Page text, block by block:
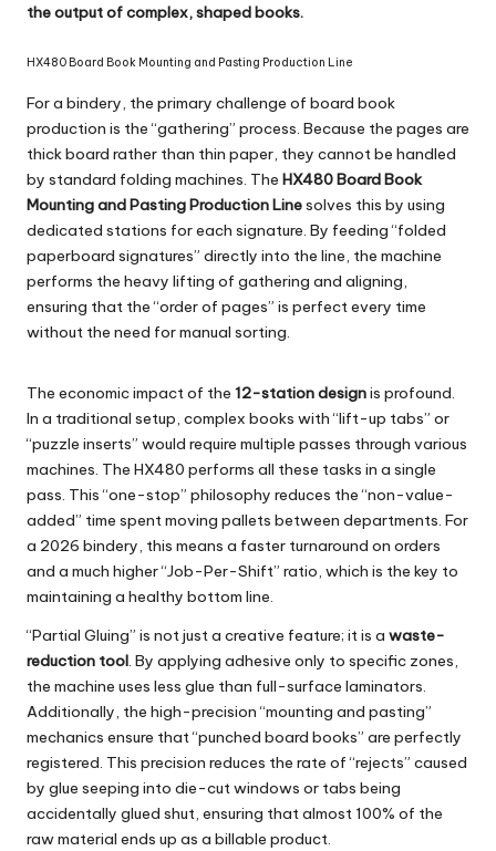
the output of complex, shaped books.
HX480 Board Book Mounting and Pasting Production Line
For a bindery, the primary challenge of board book
production is the “gathering” process. Because the pages are
thick board rather than thin paper, they cannot be handled
by standard folding machines. The HX480 Board Book
Mounting and Pasting Production Linesolves this by using
dedicated stations for each signature. By feeding “folded
paperboard signatures” directly into the line, the machine
performs the heavy lifting of gathering and aligning,
ensuring that the “order of pages” is perfect every time
without the need for manual sorting.
The economic impact of the 12-station designis profound.
In a traditional setup, complex books with “lift-up tabs” or
“puzzle inserts” would require multiple passes through various
machines. The HX480 performs all these tasks in a single
pass. This “one-stop” philosophy reduces the “non-value-
added” time spent moving pallets between departments. For
a 2026 bindery, this means a faster turnaround on orders
and a much higher “Job-Per-Shift” ratio, which is the key to
maintaining a healthy bottom line.
“Partial Gluing” is not just a creative feature; it is a waste-
reduction tool. By applying adhesive only to specific zones,
the machine uses less glue than full-surface laminators.
Additionally, the high-precision “mounting and pasting”
mechanics ensure that “punched board books” are perfectly
registered. This precision reduces the rate of “rejects” caused
by glue seeping into die-cut windows or tabs being
accidentally glued shut, ensuring that almost 100% of the
raw material ends up as a billable product.